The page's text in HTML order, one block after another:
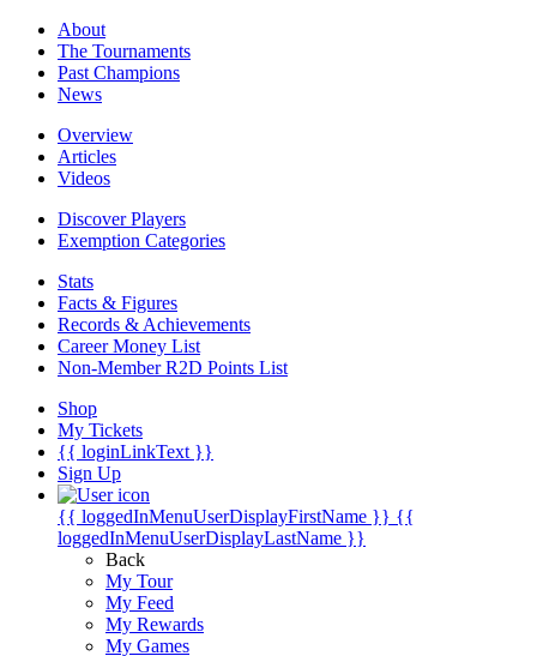
About
The Tournaments
Past Champions
News
Overview
Articles
Videos
Discover Players
Exemption Categories
Stats
Facts & Figures
Records & Achievements
Career Money List
Non-Member R2D Points List
Shop
My Tickets
{{ loginLinkText }}
Sign Up
{{ loggedInMenuUserDisplayFirstName }} {{
loggedInMenuUserDisplayLastName }}
Back
My Tour
My Feed
My Rewards
My Games